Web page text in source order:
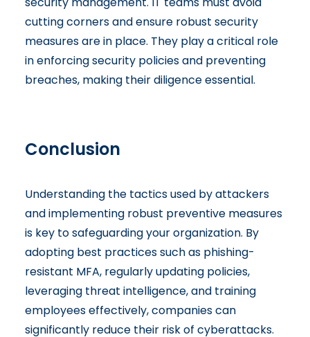
cutting corners and ensure robust security
measures are in place. They play a critical role
in enforcing security policies and preventing
breaches, making their diligence essential.
Conclusion
Understanding the tactics used by attackers
and implementing robust preventive measures
is key to safeguarding your organization. By
adopting best practices such as phishing-
resistant MFA, regularly updating policies,
leveraging threat intelligence, and training
employees effectively, companies can
significantly reduce their risk of cyberattacks.